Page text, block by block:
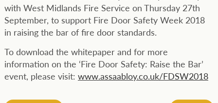
with West Midlands Fire Service on Thursday 27th
September, to support Fire Door Safety Week 2018
in raising the bar of fire door standards.
To download the whitepaper and for more
information on the ‘Fire Door Safety: Raise the Bar’
event, please visit: www.assaabloy.co.uk/FDSW2018